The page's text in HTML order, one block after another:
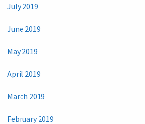
July 2019
June 2019
May 2019
April 2019
March 2019
February 2019